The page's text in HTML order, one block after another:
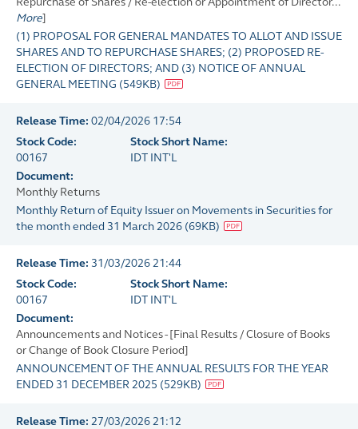
More]
(1) PROPOSAL FOR GENERAL MANDATES TO ALLOT AND ISSUE
SHARES AND TO REPURCHASE SHARES; (2) PROPOSED RE-
ELECTION OF DIRECTORS; AND (3) NOTICE OF ANNUAL
GENERAL MEETING (549KB)
Release Time: 02/04/2026 17:54
Stock Code:
00167
Stock Short Name:
IDT INT'L
Document:
Monthly Returns
Monthly Return of Equity Issuer on Movements in Securities for
the month ended 31 March 2026 (69KB)
Release Time: 31/03/2026 21:44
Stock Code:
00167
Stock Short Name:
IDT INT'L
Document:
Announcements and Notices - [Final Results / Closure of Books
or Change of Book Closure Period]
ANNOUNCEMENT OF THE ANNUAL RESULTS FOR THE YEAR
ENDED 31 DECEMBER 2025 (529KB)
Release Time: 27/03/2026 21:12